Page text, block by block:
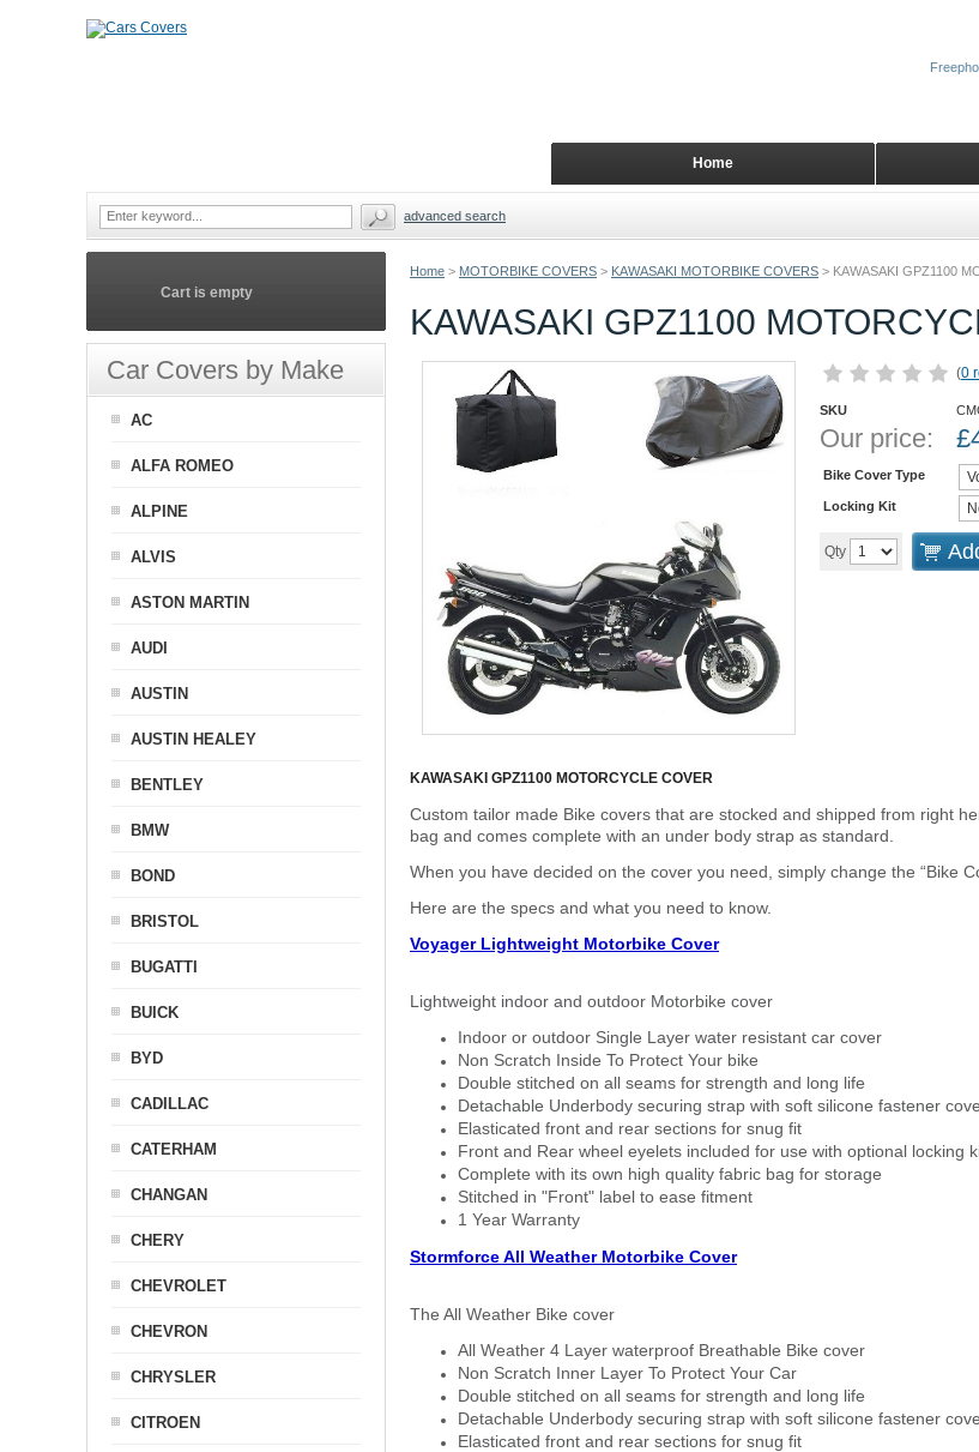
Home > MOTORBIKE COVERS > KAWASAKI MOTORBIKE COVERS > KAWASAKI GPZ1100
KAWASAKI GPZ1100
(0
SKU
Our price: £
Bike Cover Type
Locking Kit
Qty
KAWASAKI GPZ1100 MOTORCYCLE COVER
Custom tailor made Bike covers that are stocked and shipped from right
bag and comes complete with an under body strap as standard.
When you have decided on the cover you need, simply change the “Bike
Here are the specs and what you need to know.
Voyager Lightweight Motorbike Cover
Lightweight indoor and outdoor Motorbike cover
Indoor or outdoor Single Layer water resistant car cover
Non Scratch Inside To Protect Your bike
Double stitched on all seams for strength and long life
Detachable Underbody securing strap with soft silicone fastener
Elasticated front and rear sections for snug fit
Front and Rear wheel eyelets included for use with optional locking
Complete with its own high quality fabric bag for storage
Stitched in "Front" label to ease fitment
1 Year Warranty
Stormforce All Weather Motorbike Cover
The All Weather Bike cover
All Weather 4 Layer waterproof Breathable Bike cover
Non Scratch Inner Layer To Protect Your Car
Double stitched on all seams for strength and long life
Detachable Underbody securing strap with soft silicone fastener
Elasticated front and rear sections for snug fit
Cart is empty
Car Covers by Make
AC
ALFA ROMEO
ALPINE
ALVIS
ASTON MARTIN
AUDI
AUSTIN
AUSTIN HEALEY
BENTLEY
BMW
BOND
BRISTOL
BUGATTI
BUICK
BYD
CADILLAC
CATERHAM
CHANGAN
CHERY
CHEVROLET
CHEVRON
CHRYSLER
CITROEN
Home
advanced search